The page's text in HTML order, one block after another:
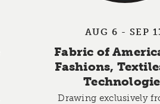
AUG 6 - SEP
Fabric of
Fashions,
Drawing exclusively